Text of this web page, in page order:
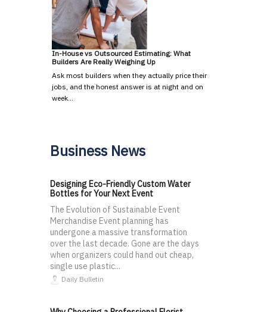
In-House vs Outsourced Estimating: What
Builders Are Really Weighing Up
Ask most builders when they actually price their
jobs, and the honest answer is at night and on
week…
Business News
Designing Eco-Friendly Custom Water
Bottles for Your Next Event
The Evolution of Sustainable Event
Merchandise Event planning has
undergone a massive transformation
over the last decade. Gone are the days
when organizers could hand out cheap,
single use plastic...
Daily Bulletin